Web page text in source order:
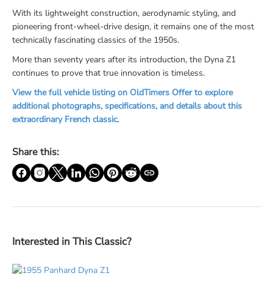
With its lightweight construction, aerodynamic styling, and
pioneering front-wheel-drive design, it remains one of the most
technically fascinating classics of the 1950s.
More than seventy years after its introduction, the Dyna Z1
continues to prove that true innovation is timeless.
View the full vehicle listing on OldTimers Offer to explore
additional photographs, specifications, and details about this
extraordinary French classic.
Share this:
Interested in This Classic?